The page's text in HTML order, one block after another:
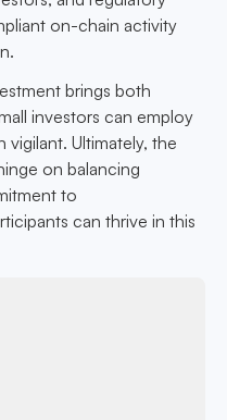
on-chain activity
brings both
investors can employ
Ultimately, the
on balancing
to
can thrive in this